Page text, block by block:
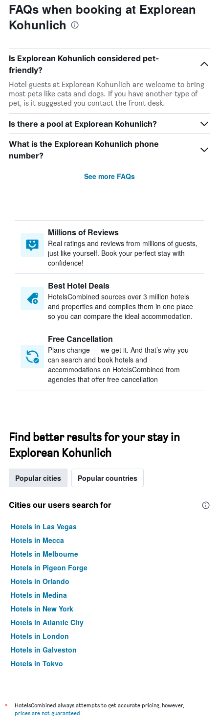
FAQs when booking at Explorean
Kohunlich
Is Explorean Kohunlich considered pet-
friendly?
Hotel guests at Explorean Kohunlich are welcome to bring
most pets like cats and dogs. If you have another type of
pet, is it suggested you contact the front desk.
Is there a pool at Explorean Kohunlich?
What is the Explorean Kohunlich phone
number?
See more FAQs
Millions of Reviews
Real ratings and reviews from millions of guests,
just like yourself. Book your perfect stay with
confidence!
Best Hotel Deals
HotelsCombined sources over 3 million hotels
and properties and compiles them in one place
so you can compare the ideal accommodation.
Free Cancellation
Plans change — we get it. And that’s why you
can search and book hotels and
accommodations on HotelsCombined from
agencies that offer free cancellation
Find better results for your stay in
Explorean Kohunlich
Popular cities Popular countries
Cities our users search for
Hotels in Las Vegas
Hotels in Mecca
Hotels in Melbourne
Hotels in Pigeon Forge
Hotels in Orlando
Hotels in Medina
Hotels in New York
Hotels in Atlantic City
Hotels in London
Hotels in Galveston
Hotels in Tokyo
*
HotelsCombined always attempts to get accurate pricing, however,
prices are not guaranteed.